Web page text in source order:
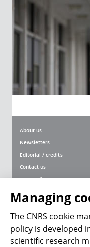
About us
Newsletters
Editorial / credits
Contact us
Terms of use
Personal data
Magazine archives
Managing
The CNRS cookie
policy is developed
scientific research